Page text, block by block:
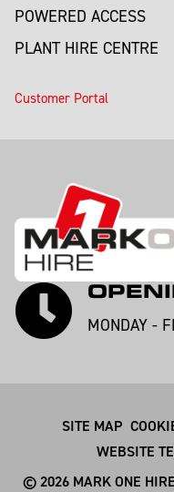
POWERED ACCESS
PLANT HIRE CENTRE
Customer Portal
MONDAY -
SITE MAP
WEBSITE
© 2026 MARK ONE